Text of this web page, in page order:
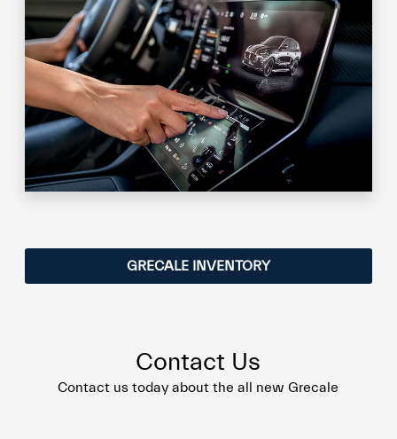
GRECALE INVENTORY
Contact Us
Contact us today about the all new Grecale